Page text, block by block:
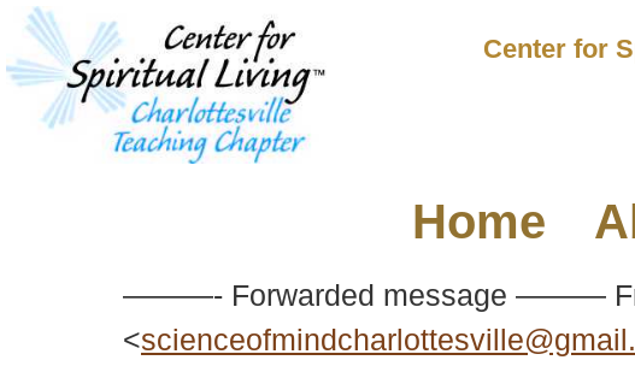
Center for
Home
———- Forwarded message ———
<